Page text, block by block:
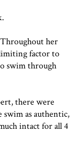
her
factor to
swim through
there were
swim as authentic,
intact for all 4